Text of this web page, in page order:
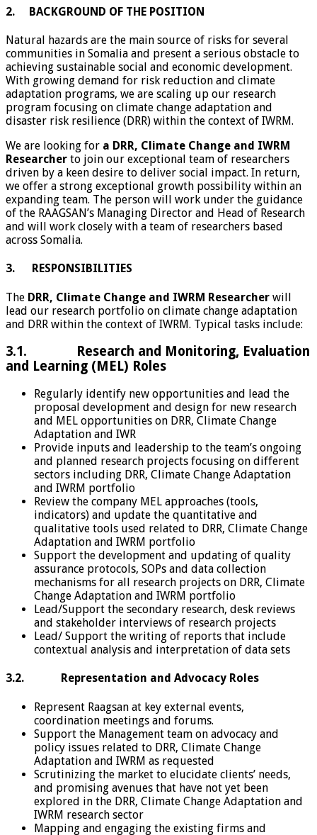
2. BACKGROUND OF THE POSITION
Natural hazards are the main source of risks for several
communities in Somalia and present a serious obstacle to
achieving sustainable social and economic development.
With growing demand for risk reduction and climate
adaptation programs, we are scaling up our research
program focusing on climate change adaptation and
disaster risk resilience (DRR) within the context of IWRM.
We are looking for a DRR, Climate Change and IWRM
Researcher to join our exceptional team of researchers
driven by a keen desire to deliver social impact. In return,
we offer a strong exceptional growth possibility within an
expanding team. The person will work under the guidance
of the RAAGSAN’s Managing Director and Head of Research
and will work closely with a team of researchers based
across Somalia.
3. RESPONSIBILITIES
The DRR, Climate Change and IWRM Researcher will
lead our research portfolio on climate change adaptation
and DRR within the context of IWRM. Typical tasks include:
3.1. Research and Monitoring, Evaluation
and Learning (MEL) Roles
Regularly identify new opportunities and lead the
proposal development and design for new research
and MEL opportunities on DRR, Climate Change
Adaptation and IWR
Provide inputs and leadership to the team’s ongoing
and planned research projects focusing on different
sectors including DRR, Climate Change Adaptation
and IWRM portfolio
Review the company MEL approaches (tools,
indicators) and update the quantitative and
qualitative tools used related to DRR, Climate Change
Adaptation and IWRM portfolio
Support the development and updating of quality
assurance protocols, SOPs and data collection
mechanisms for all research projects on DRR, Climate
Change Adaptation and IWRM portfolio
Lead/Support the secondary research, desk reviews
and stakeholder interviews of research projects
Lead/ Support the writing of reports that include
contextual analysis and interpretation of data sets
3.2. Representation and Advocacy Roles
Represent Raagsan at key external events,
coordination meetings and forums.
Support the Management team on advocacy and
policy issues related to DRR, Climate Change
Adaptation and IWRM as requested
Scrutinizing the market to elucidate clients’ needs,
and promising avenues that have not yet been
explored in the DRR, Climate Change Adaptation and
IWRM research sector
Mapping and engaging the existing firms and